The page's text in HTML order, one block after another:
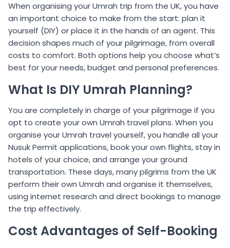
When organising your Umrah trip from the UK, you have
an important choice to make from the start: plan it
yourself (DIY) or place it in the hands of an agent. This
decision shapes much of your pilgrimage, from overall
costs to comfort. Both options help you choose what’s
best for your needs, budget and personal preferences.
What Is DIY Umrah Planning?
You are completely in charge of your pilgrimage if you
opt to create your own Umrah travel plans. When you
organise your Umrah travel yourself, you handle all your
Nusuk Permit applications, book your own flights, stay in
hotels of your choice, and arrange your ground
transportation. These days, many pilgrims from the UK
perform their own Umrah and organise it themselves,
using internet research and direct bookings to manage
the trip effectively.
Cost Advantages of Self-Booking